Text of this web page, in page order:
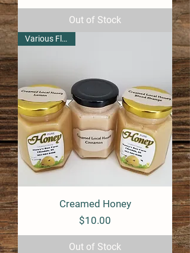
Out of Stock
Various Flavors
Creamed Honey
Price
$10.00
Out of Stock